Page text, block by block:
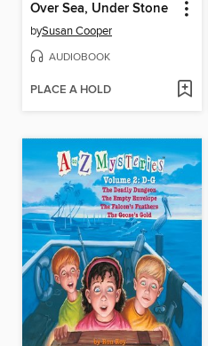
Over Sea, Under Stone
bySusan Cooper
AUDIOBOOK
PLACE A HOLD